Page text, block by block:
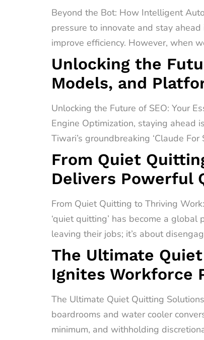
Beyond the Bot: How Intelligent
pressure to innovate and stay
improve efficiency. However, when
Unlocking the
Models, and
Unlocking the Future of SEO: Your
Engine Optimization, staying ahead
Tiwari’s groundbreaking ‘Claude
From Quiet
Delivers Powerful
From Quiet Quitting to Thriving
‘quiet quitting’ has become a
leaving their jobs; it’s about
The Ultimate
Ignites Workforce
The Ultimate Quiet Quitting
boardrooms and water cooler
minimum, and withholding